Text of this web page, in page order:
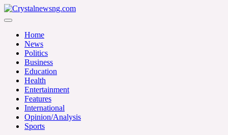
Skip
to
Crystalnewsng.com
Home
News
Politics
Business
Education
Health
Entertainment
Features
International
Opinion/Analysis
Sports